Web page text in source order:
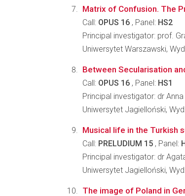
Matrix of Confusion. The
Call: OPUS 16 , Panel: HS2
Principal investigator: prof.
Uniwersytet Warszawski,
Between Secularisation
Call: OPUS 16 , Panel: HS1
Principal investigator: dr
Uniwersytet Jagielloński,
Musical life in the Turkish
Call: PRELUDIUM 15 , Panel:
Principal investigator: dr
Uniwersytet Jagielloński,
The image of Poland in